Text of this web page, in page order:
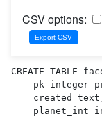
CSV options:
CREATE TABLE